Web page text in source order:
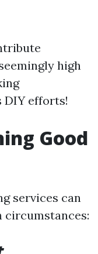
high
DIY efforts!
Good
services can